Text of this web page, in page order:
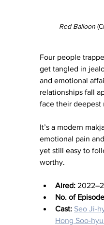
Red Balloon
Four people
get tangled in
and emotional
relationships fall
face their deepest
It’s a modern
emotional pain
yet still easy to
worthy.
Aired:
No. of
Cast: Seo Ji-
Hong Soo-